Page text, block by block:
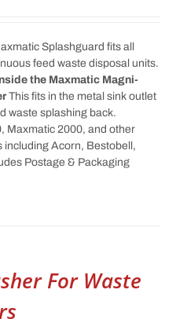
Splashguard fits all
feed waste disposal units.
the Maxmatic Magni-
This fits in the metal sink outlet
waste splashing back.
Maxmatic 2000, and other
including Acorn, Bestobell,
Postage & Packaging
For Waste